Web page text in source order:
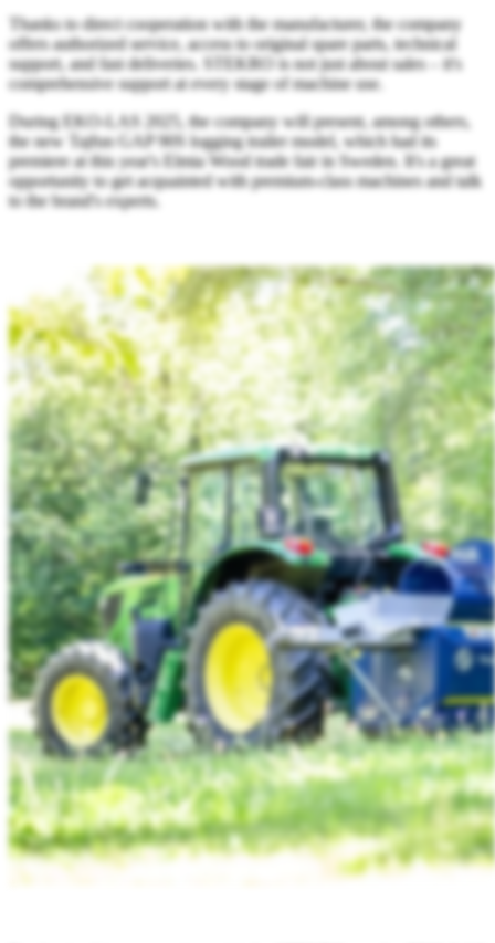
Thanks to direct cooperation with the manufacturer, the company
offers authorized service, access to original spare parts, technical
support, and fast deliveries. STEKRO is not just about sales – it's
comprehensive support at every stage of machine use.
During EKO-LAS 2025, the company will present, among others,
the new Tajfun GAP 90S logging trailer model, which had its
premiere at this year's Elmia Wood trade fair in Sweden. It's a great
opportunity to get acquainted with premium-class machines and talk
to the brand's experts.